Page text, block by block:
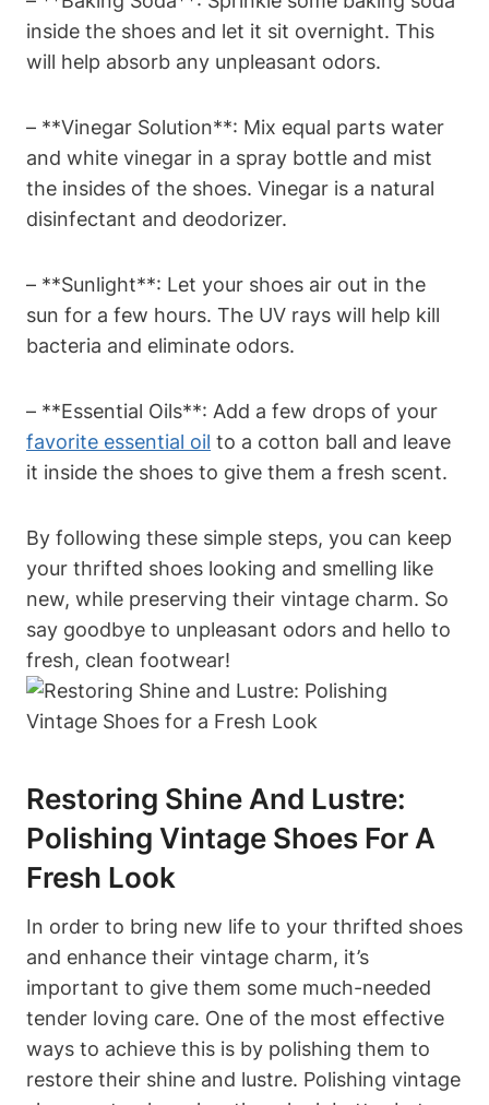
inside the shoes and let it sit overnight. This
will help absorb any unpleasant odors.
– **Vinegar Solution**: Mix equal parts water
and white vinegar in a spray bottle and mist
the insides of the shoes. Vinegar is a natural
disinfectant and deodorizer.
– **Sunlight**: Let your shoes air out in the
sun for a few hours. The UV rays will help kill
bacteria and eliminate odors.
– **Essential Oils**: Add a few drops of your
favorite essential oil to a cotton ball and leave
it inside the shoes to give them a fresh scent.
By following these simple steps, you can keep
your thrifted shoes looking and smelling like
new, while preserving their vintage charm. So
say goodbye to unpleasant odors and hello to
fresh, clean footwear!
Restoring Shine And Lustre:
Polishing Vintage Shoes For A
Fresh Look
In order to bring new life to your thrifted shoes
and enhance their vintage charm, it’s
important to give them some much-needed
tender loving care. One of the most effective
ways to achieve this is by polishing them to
restore their shine and lustre. Polishing vintage